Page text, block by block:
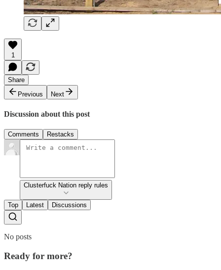
1
Share
Previous
Next
Discussion about this post
Comments Restacks
Clusterfuck Nation reply rules
Top Latest Discussions
No posts
Ready for more?